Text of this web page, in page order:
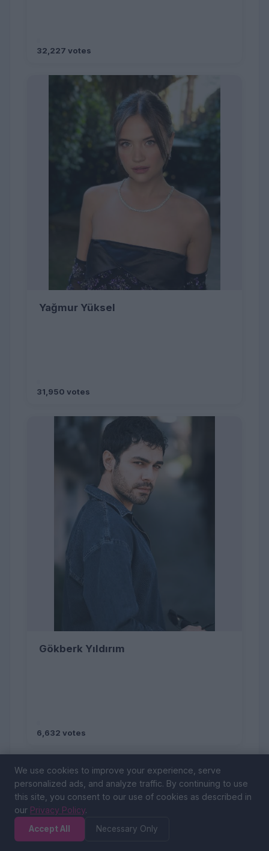
32,227 votes
Yağmur Yüksel
31,950 votes
Gökberk Yıldırım
6,632 votes
We use cookies to improve your experience, serve
personalized ads, and analyze traffic. By continuing to use
this site, you consent to our use of cookies as described in
our Privacy Policy.
Accept All Necessary Only